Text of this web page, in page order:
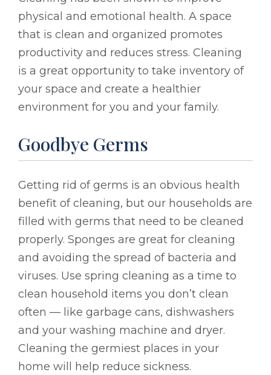
physical and emotional health. A space
that is clean and organized promotes
productivity and reduces stress. Cleaning
is a great opportunity to take inventory of
your space and create a healthier
environment for you and your family.
Goodbye Germs
Getting rid of germs is an obvious health
benefit of cleaning, but our households are
filled with germs that need to be cleaned
properly. Sponges are great for cleaning
and avoiding the spread of bacteria and
viruses. Use spring cleaning as a time to
clean household items you don’t clean
often — like garbage cans, dishwashers
and your washing machine and dryer.
Cleaning the germiest places in your
home will help reduce sickness.